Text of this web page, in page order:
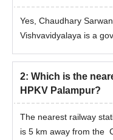
Yes, Chaudhary
Vishvavidyalaya is a
2: Which is the
HPKV Palampur?
The nearest railway
is 5 km away from the